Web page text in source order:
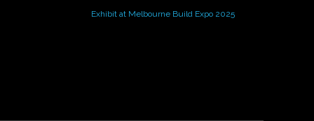
Exhibit at Melbourne Build Expo 2025